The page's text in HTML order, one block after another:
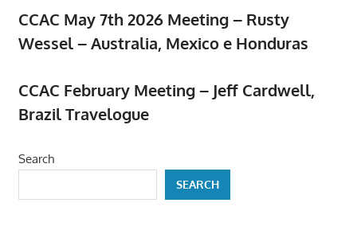
CCAC May 7th 2026 Meeting – Rusty
Wessel – Australia, Mexico e Honduras
CCAC February Meeting – Jeff Cardwell,
Brazil Travelogue
Search
SEARCH